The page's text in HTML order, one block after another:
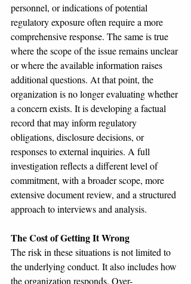
personnel, or indications of potential
regulatory exposure often require a more
comprehensive response. The same is true
where the scope of the issue remains unclear
or where the available information raises
additional questions. At that point, the
organization is no longer evaluating whether
a concern exists. It is developing a factual
record that may inform regulatory
obligations, disclosure decisions, or
responses to external inquiries. A full
investigation reflects a different level of
commitment, with a broader scope, more
extensive document review, and a structured
approach to interviews and analysis.
The Cost of Getting It Wrong
The risk in these situations is not limited to
the underlying conduct. It also includes how
the organization responds. Over-